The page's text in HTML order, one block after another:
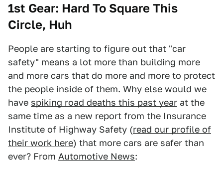
1st Gear: Hard To Square This
Circle, Huh
People are starting to figure out that "car
safety" means a lot more than building more
and more cars that do more and more to protect
the people inside of them. Why else would we
have spiking road deaths this past year at the
same time as a new report from the Insurance
Institute of Highway Safety (read our profile of
their work here) that more cars are safer than
ever? From Automotive News: